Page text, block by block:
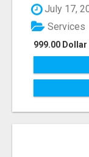
July 17,
999.00 Dollar
Services